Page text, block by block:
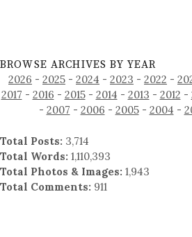
BROWSE ARCHIVES BY YEAR
2026 - 2025 - 2024 - 2023 - 2022 -
2017 - 2016 - 2015- 2014 - 2013 - 2012 -
- 2007 - 2006 - 2005- 2004 -
Total Posts: 3,714
Total Words: 1,110,393
Total Photos & Images: 1,943
Total Comments: 911